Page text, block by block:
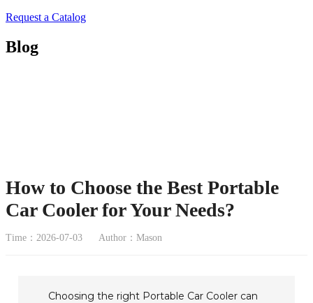
Request a Catalog
Blog
How to Choose the Best Portable
Car Cooler for Your Needs?
Time：2026-07-03 Author：Mason
Choosing the right Portable Car Cooler can